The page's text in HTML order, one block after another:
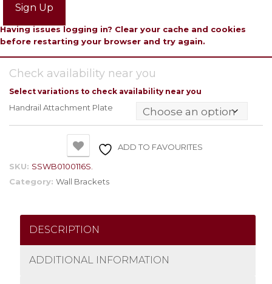
Sign Up
Having issues logging in? Clear your cache and cookies
before restarting your browser and try again.
Check availability near you
Select variations to check availability near you
Handrail Attachment Plate
ADD TO FAVOURITES
SKU: SSWB0100116S.
Category: Wall Brackets
DESCRIPTION
ADDITIONAL INFORMATION